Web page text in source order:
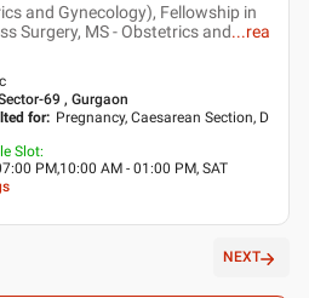
and Gynecology), Fellowship in
Surgery, MS - Obstetrics and...rea
69 , Gurgaon
for: Pregnancy, Caesarean Section, D
Slot:
PM,10:00 AM - 01:00 PM, SAT
NEXT